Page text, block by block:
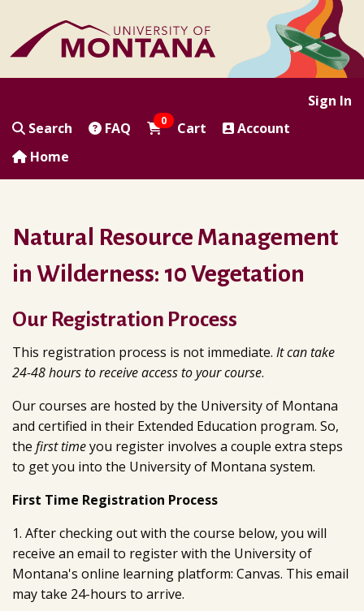
Sign In
Search
FAQ 0 Cart
Account
Home
Natural Resource Management
in Wilderness: 10 Vegetation
Our Registration Process
This registration process is not immediate. It can take
24-48 hours to receive access to your course.
Our courses are hosted by the University of Montana
and certified in their Extended Education program. So,
the first timeyou register involves a couple extra steps
to get you into the University of Montana system.
First Time Registration Process
1. After checking out with the course below, you will
receive an email to register with the University of
Montana's online learning platform: Canvas. This email
may take 24-hours to arrive.